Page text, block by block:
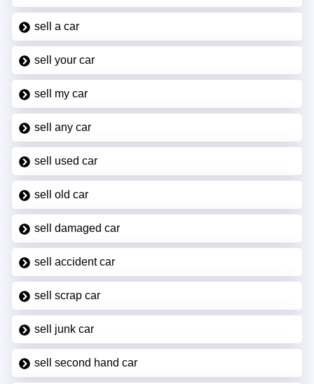
sell a car
sell your car
sell my car
sell any car
sell used car
sell old car
sell damaged car
sell accident car
sell scrap car
sell junk car
sell second hand car